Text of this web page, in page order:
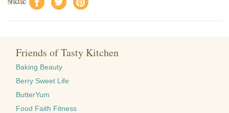
Friends of Tasty Kitchen
Baking Beauty
Berry Sweet Life
ButterYum
Food Faith Fitness